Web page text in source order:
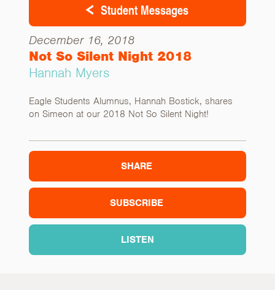
Student Messages
December 16, 2018
Not So Silent Night 2018
Hannah Myers
Eagle Students Alumnus, Hannah Bostick, shares
on Simeon at our 2018 Not So Silent Night!
SHARE
SUBSCRIBE
LISTEN